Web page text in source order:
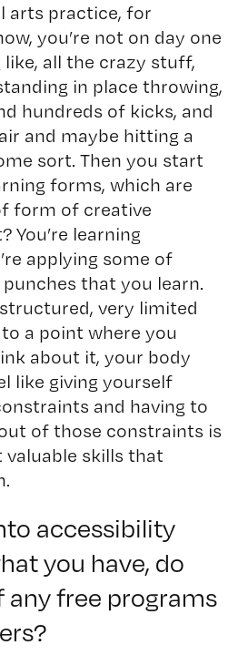
arts practice, for
you’re not on day one
like, all the crazy stuff,
in place throwing,
hundreds of kicks, and
and maybe hitting a
sort. Then you start
forms, which are
form of creative
You’re learning
applying some of
that you learn.
very limited
a point where you
about it, your body
like giving yourself
and having to
of those constraints is
skills that
accessibility
you have, do
any free programs